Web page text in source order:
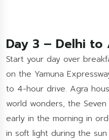
Day 3 – Delhi to
Start your day over
on the Yamuna
to 4-hour drive. Agra
world wonders, the
early in the morning in
in soft light during the